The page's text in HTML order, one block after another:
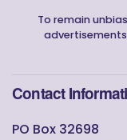
To remain
Contact
PO Box 32698